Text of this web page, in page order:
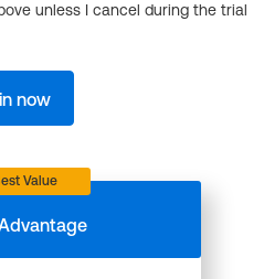
unless I cancel during the trial
now
Value